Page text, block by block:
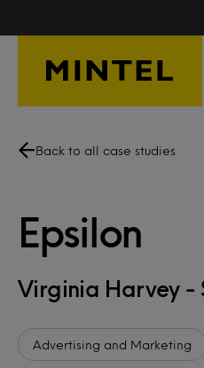
Back to all case studies
Epsilon
Virginia Harvey -
Advertising and Marketing